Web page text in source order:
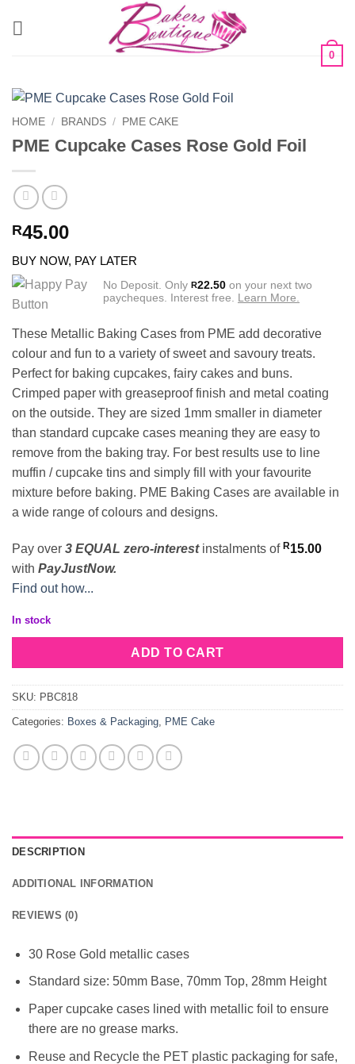
0
HOME / BRANDS / PME CAKE
PME Cupcake Cases Rose Gold Foil
R45.00
BUY NOW, PAY LATER
No Deposit. Only R22.50 on your next two
paycheques. Interest free. Learn More.
These Metallic Baking Cases from PME add decorative
colour and fun to a variety of sweet and savoury treats.
Perfect for baking cupcakes, fairy cakes and buns.
Crimped paper with greaseproof finish and metal coating
on the outside. They are sized 1mm smaller in diameter
than standard cupcake cases meaning they are easy to
remove from the baking tray. For best results use to line
muffin / cupcake tins and simply fill with your favourite
mixture before baking. PME Baking Cases are available in
a wide range of colours and designs.
Pay over 3 EQUAL zero-interestinstalments of R15.00
with PayJustNow.
Find out how...
In stock
ADD TO CART
SKU: PBC818
Categories: Boxes & Packaging PME Cake
DESCRIPTION
ADDITIONAL INFORMATION
REVIEWS (0)
30 Rose Gold metallic cases
Standard size: 50mm Base, 70mm Top, 28mm Height
Paper cupcake cases lined with metallic foil to ensure
there are no grease marks.
Reuse and Recycle the PET plastic packaging for safe,